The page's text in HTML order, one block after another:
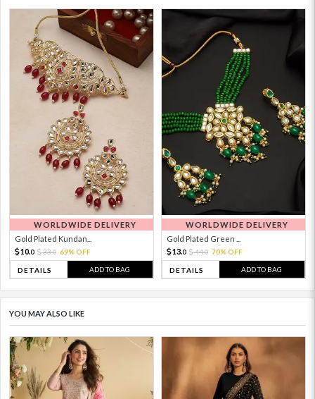
WORLDWIDE DELIVERY
Gold Plated Kundan...
10.0 33.0 69% OFF
DETAILS ADD TO BAG
WORLDWIDE DELIVERY
Gold Plated Green ...
13.0 44.0 70% OFF
DETAILS ADD TO BAG
YOU MAY ALSO LIKE